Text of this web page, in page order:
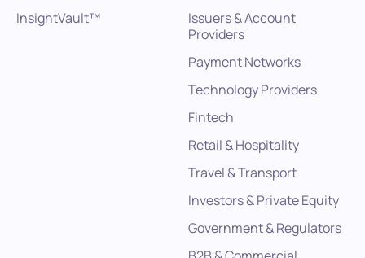
InsightVault™
Issuers & Account
Providers
Payment Networks
Technology Providers
Fintech
Retail & Hospitality
Travel & Transport
Investors & Private Equity
Government & Regulators